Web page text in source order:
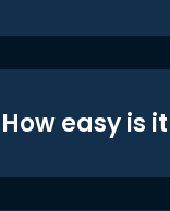
How easy is